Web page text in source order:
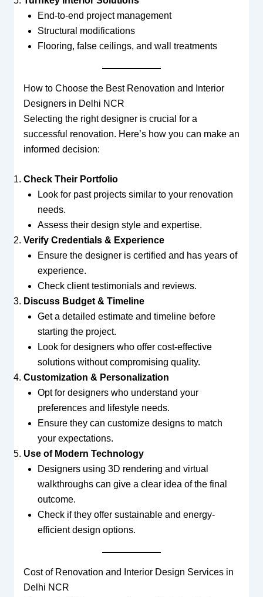
End-to-end project management
Structural modifications
Flooring, false ceilings, and wall treatments
How to Choose the Best Renovation and Interior
Designers in Delhi NCR
Selecting the right designer is crucial for a
successful renovation. Here’s how you can make an
informed decision:
Check Their Portfolio
Look for past projects similar to your renovation
needs.
Assess their design style and expertise.
Verify Credentials & Experience
Ensure the designer is certified and has years of
experience.
Check client testimonials and reviews.
Discuss Budget & Timeline
Get a detailed estimate and timeline before
starting the project.
Look for designers who offer cost-effective
solutions without compromising quality.
Customization & Personalization
Opt for designers who understand your
preferences and lifestyle needs.
Ensure they can customize designs to match
your expectations.
Use of Modern Technology
Designers using 3D rendering and virtual
walkthroughs can give a clear idea of the final
outcome.
Check if they offer sustainable and energy-
efficient design options.
Cost of Renovation and Interior Design Services in
Delhi NCR